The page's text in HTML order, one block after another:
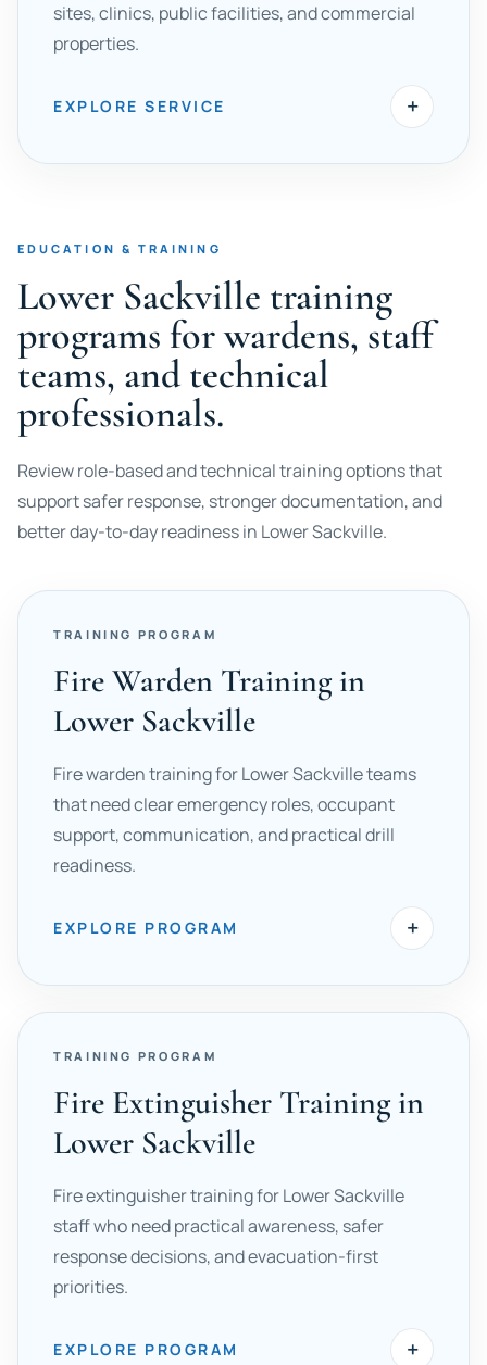
sites, clinics, public facilities, and commercial
properties.
EXPLORE SERVICE +
EDUCATION & TRAINING
Lower Sackville training
programs for wardens, staff
teams, and technical
professionals.
Review role-based and technical training options that
support safer response, stronger documentation, and
better day-to-day readiness in Lower Sackville.
TRAINING PROGRAM
Fire Warden Training in
Lower Sackville
Fire warden training for Lower Sackville teams
that need clear emergency roles, occupant
support, communication, and practical drill
readiness.
EXPLORE PROGRAM +
TRAINING PROGRAM
Fire Extinguisher Training in
Lower Sackville
Fire extinguisher training for Lower Sackville
staff who need practical awareness, safer
response decisions, and evacuation-first
priorities.
EXPLORE PROGRAM +